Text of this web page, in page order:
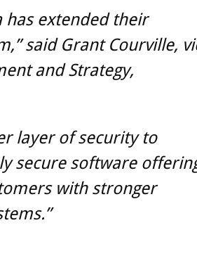
has extended their
said Grant Courville,
and Strategy,
layer of security to
secure software
with stronger